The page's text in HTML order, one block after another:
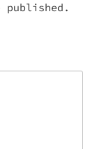
published.